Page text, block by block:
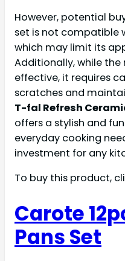
However, potential
set is not compatible
which may limit its
Additionally, while
effective, it requires
scratches and
T-fal Refresh
offers a stylish and
everyday cooking
investment for any
To buy this product,
Carote
Pans Set